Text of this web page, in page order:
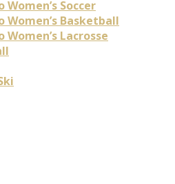
Women’s Soccer
Women’s Basketball
Women’s Lacrosse